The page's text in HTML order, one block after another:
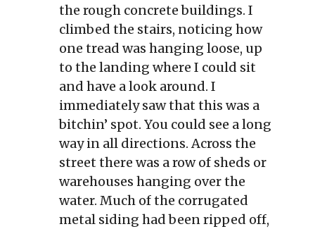
the rough concrete buildings. I
climbed the stairs, noticing how
one tread was hanging loose, up
to the landing where I could sit
and have a look around. I
immediately saw that this was a
bitchin’ spot. You could see a long
way in all directions. Across the
street there was a row of sheds or
warehouses hanging over the
water. Much of the corrugated
metal siding had been ripped off,